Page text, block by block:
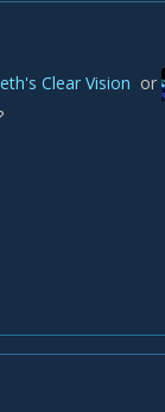
Clear Vision or